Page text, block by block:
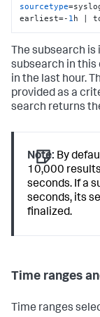
sourcetype
earliest=- 1 h |
The subsearch
subsearch in
in the last hour.
provided as a
search returns
Note: By
10,000
seconds. If a
seconds, its
finalized.
Time ranges
Time ranges